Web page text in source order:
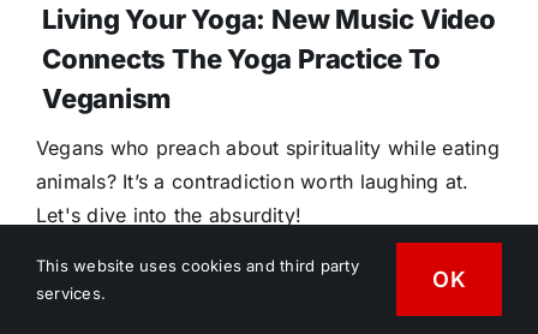
Living Your Yoga: New Music Video
Connects The Yoga Practice To
Veganism
Vegans who preach about spirituality while eating
animals? It’s a contradiction worth laughing at.
Let's dive into the absurdity!
July 31, 2026
This website uses cookies and third party
services.
OK